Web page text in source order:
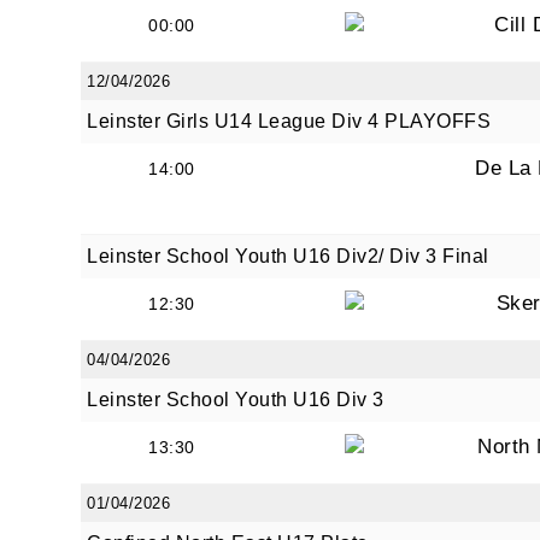
00:00 Cill
12/04/2026
Leinster Girls U14 League Div 4 PLAYOFFS
14:00 De La
Leinster School Youth U16 Div2/ Div 3 Final
12:30
04/04/2026
Leinster School Youth U16 Div 3
13:30 North
01/04/2026
By
from:
http://
every